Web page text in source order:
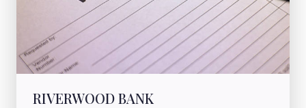
RIVERWOOD BANK